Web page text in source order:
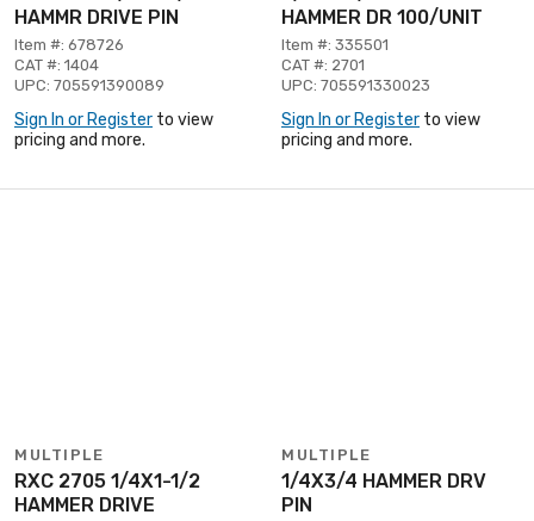
HAMMR DRIVE PIN
Item #: 678726
CAT #: 1404
UPC: 705591390089
Sign In or Register to view
pricing and more.
HAMMER DR 100/UNIT
Item #: 335501
CAT #: 2701
UPC: 705591330023
Sign In or Register to view
pricing and more.
MULTIPLE
RXC 2705 1/4X1-1/2
HAMMER DRIVE
MULTIPLE
1/4X3/4 HAMMER DRV
PIN